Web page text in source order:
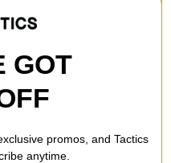
GOT
promos, and Tactics
anytime.